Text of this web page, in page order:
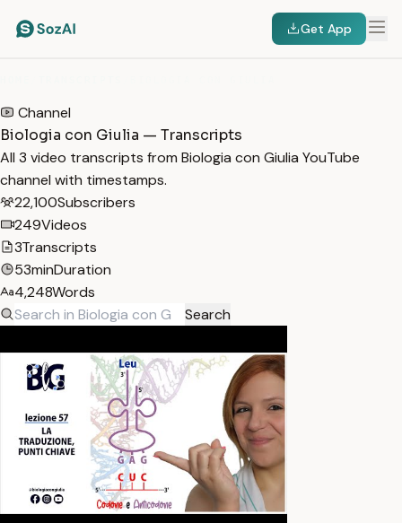
Get App
Channel
Biologia con Giulia — Transcripts
All 3 video transcripts from Biologia con Giulia YouTube
channel with timestamps.
22,100Subscribers
249Videos
3Transcripts
53minDuration
4,248Words
Search